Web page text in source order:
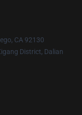
CA 92130
District, Dalian